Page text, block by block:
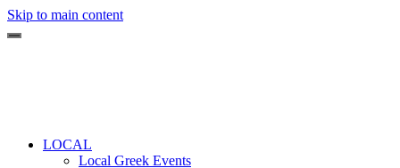
Skip to main content
LOCAL
Local Greek Events